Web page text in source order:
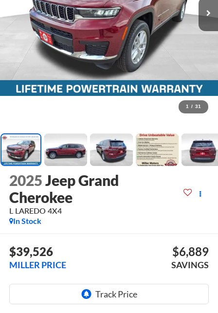
1 / 31
2025Jeep Grand
Cherokee
L LAREDO 4X4
In Stock
$39,526
MILLER PRICE
$6,889
SAVINGS